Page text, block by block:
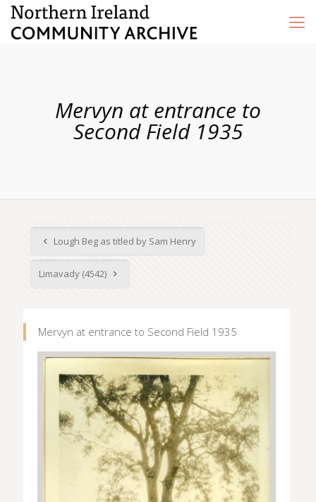
Mervyn at entrance to
Second Field 1935
Lough Beg as titled by Sam Henry
Limavady (4542)
Mervyn at entrance to Second Field 1935